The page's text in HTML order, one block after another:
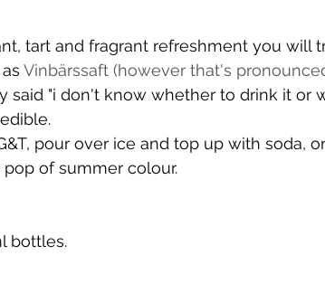
tart and fragrant refreshment you will
Vinbärssaft (however that's
said "i don't know whether to drink it or
pour over ice and top up with soda,
of summer colour.
bottles.